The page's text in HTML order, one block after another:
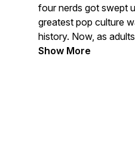
four nerds got swept
greatest pop culture
history. Now, as
fandom under their
Show More